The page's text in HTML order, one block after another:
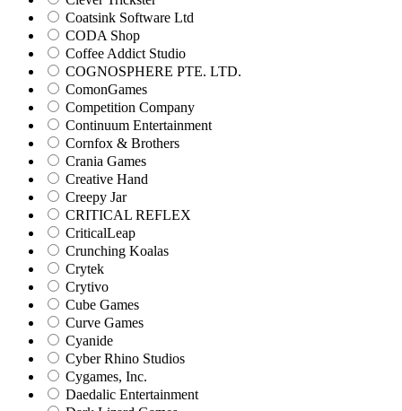
Coatsink Software Ltd
CODA Shop
Coffee Addict Studio
COGNOSPHERE PTE. LTD.
ComonGames
Competition Company
Continuum Entertainment
Cornfox & Brothers
Crania Games
Creative Hand
Creepy Jar
CRITICAL REFLEX
CriticalLeap
Crunching Koalas
Crytek
Crytivo
Cube Games
Curve Games
Cyanide
Cyber Rhino Studios
Cygames, Inc.
Daedalic Entertainment